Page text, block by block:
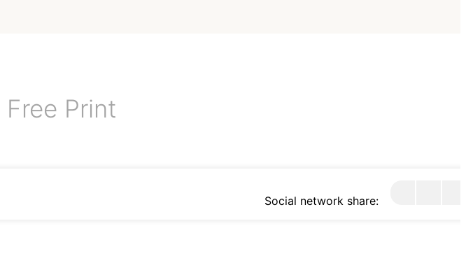
Free Print
Social network share: